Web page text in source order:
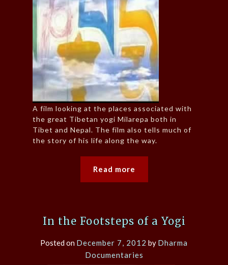
A film looking at the places associated with
the great Tibetan yogi Milarepa both in
Tibet and Nepal. The film also tells much of
the story of his life along the way.
Read more
In the Footsteps of a Yogi
Posted on December 7, 2012 by Dharma
Documentaries